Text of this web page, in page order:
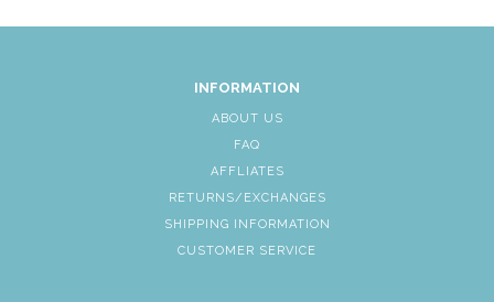
INFORMATION
ABOUT US
FAQ
AFFLIATES
RETURNS/EXCHANGES
SHIPPING INFORMATION
CUSTOMER SERVICE